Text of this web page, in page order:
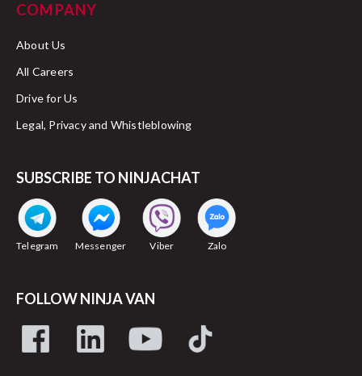
COMPANY
About Us
All Careers
Drive for Us
Legal, Privacy and Whistleblowing
SUBSCRIBE TO NINJACHAT
Telegram Messenger Viber Zalo
FOLLOW NINJA VAN